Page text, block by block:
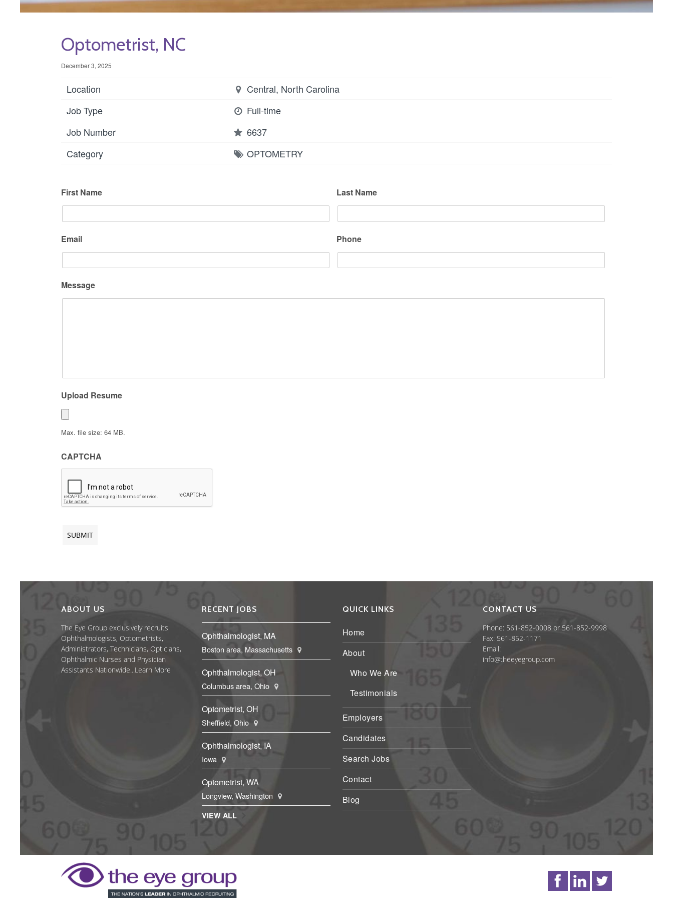
Optometrist, NC
December 3, 2025
Location
Central, North Carolina
Job Type
Full-time
Job Number
6637
Category
OPTOMETRY
First Name Last Name
Email Phone
Message
Upload Resume
Max. file size: 64 MB.
CAPTCHA
ABOUT US
The Eye Group exclusively recruits
Ophthalmologists, Optometrists,
Administrators, Technicians, Opticians,
Ophthalmic Nurses and Physician
Assistants Nationwide...Learn More
RECENT JOBS
Ophthalmologist, MA
Boston area, Massachusetts
Ophthalmologist, OH
Columbus area, Ohio
Optometrist, OH
Sheffield, Ohio
Ophthalmologist, IA
Iowa
Optometrist, WA
Longview, Washington
VIEW ALL
QUICK LINKS
Home
About
Who We Are
Testimonials
Employers
Candidates
Search Jobs
Contact
Blog
CONTACT US
Phone: 561-852-0008 or 561-852-9998
Fax: 561-852-1171
Email:
info@theeyegroup.com